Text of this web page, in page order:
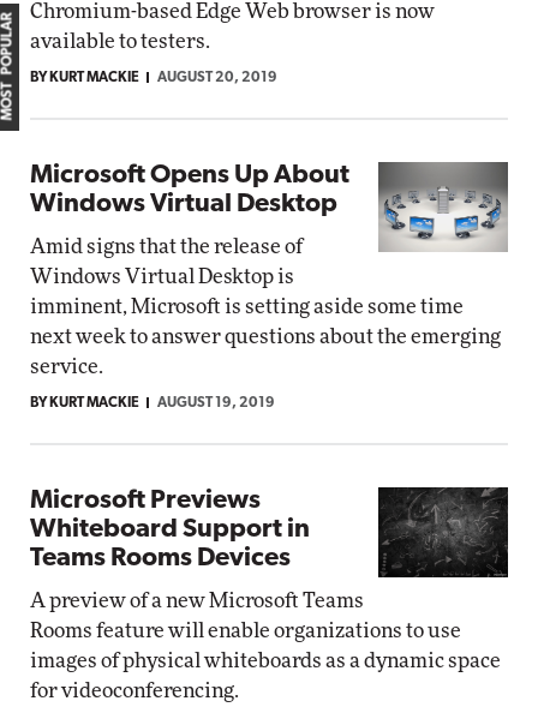
Chromium-based Edge Web browser is now
available to testers.
BY KURT MACKIE AUGUST 20, 2019
Microsoft Opens Up About
Windows Virtual Desktop
Amid signs that the release of
Windows Virtual Desktop is
imminent, Microsoft is setting aside some time
next week to answer questions about the emerging
service.
BY KURT MACKIE AUGUST 19, 2019
Microsoft Previews
Whiteboard Support in
Teams Rooms Devices
A preview of a new Microsoft Teams
Rooms feature will enable organizations to use
images of physical whiteboards as a dynamic space
for videoconferencing.
MOST POPULAR